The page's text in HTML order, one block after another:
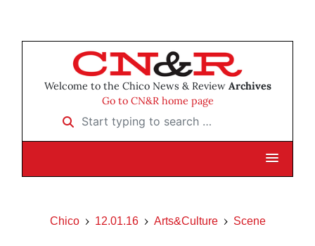
Welcome to the Chico News & Review Archives
Go to CN&R home page
Start typing to search …
Chico 12.01.16 Arts&Culture Scene